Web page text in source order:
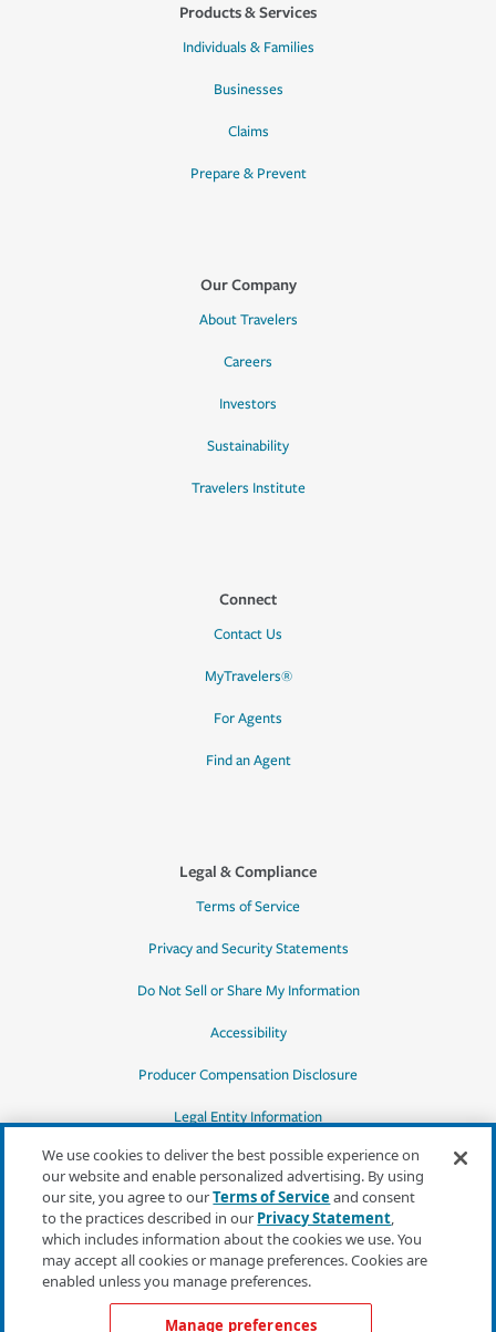
Products & Services
Individuals & Families
Businesses
Claims
Prepare & Prevent
Our Company
About Travelers
Careers
Investors
Sustainability
Travelers Institute
Connect
Contact Us
MyTravelers®
For Agents
Find an Agent
Legal & Compliance
Terms of Service
Privacy and Security Statements
Do Not Sell or Share My Information
Accessibility
Producer Compensation Disclosure
Legal Entity Information
*Quotes may not be available in all states
or for all products. In CA, quotes for all
products must be obtained through a local
independent agent.
We use cookies to deliver the best possible experience on
our website and enable personalized advertising. By using
our site, you agree to ourTerms of Serviceand consent
to the practices described in our Privacy Statement,
which includes information about the cookies we use. You
may accept all cookies or manage preferences. Cookies are
enabled unless you manage preferences.
Manage preferences